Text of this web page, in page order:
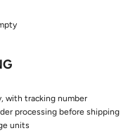
with tracking number
processing before shipping
units